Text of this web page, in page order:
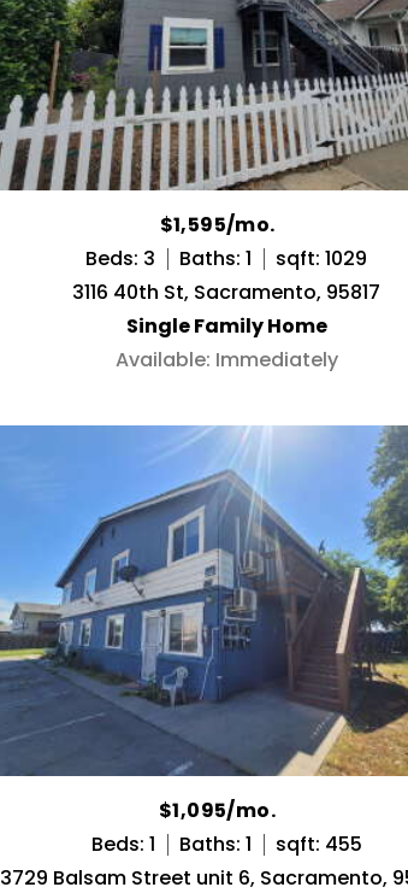
$1,595/mo.
Beds: 3
Baths: 1
sqft: 1029
3116 40th St, Sacramento, 95817
Single Family Home
Available: Immediately
$1,095/mo.
Beds: 1
Baths: 1
sqft: 455
3729 Balsam Street unit 6, Sacramento,